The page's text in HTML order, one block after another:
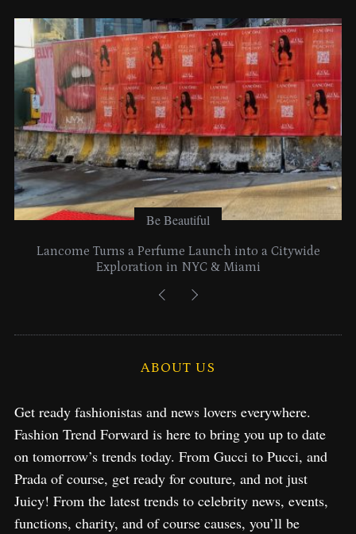
e
s
Be Beautiful
Lancome Turns a Perfume Launch into a Citywide
Exploration in NYC & Miami
ABOUT US
Get ready fashionistas and news lovers everywhere.
Fashion Trend Forward is here to bring you up to date
on tomorrow’s trends today. From Gucci to Pucci, and
Prada of course, get ready for couture, and not just
Juicy! From the latest trends to celebrity news, events,
functions, charity, and of course causes, you’ll be